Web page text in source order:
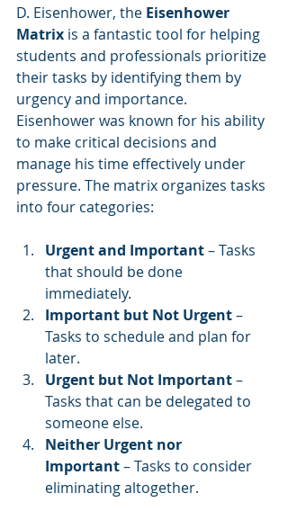
D. Eisenhower, the Eisenhower
Matrix is a fantastic tool for helping
students and professionals prioritize
their tasks by identifying them by
urgency and importance.
Eisenhower was known for his ability
to make critical decisions and
manage his time effectively under
pressure. The matrix organizes tasks
into four categories:
Urgent and Important – Tasks
that should be done
immediately.
Important but Not Urgent –
Tasks to schedule and plan for
later.
Urgent but Not Important –
Tasks that can be delegated to
someone else.
Neither Urgent nor
Important – Tasks to consider
eliminating altogether.